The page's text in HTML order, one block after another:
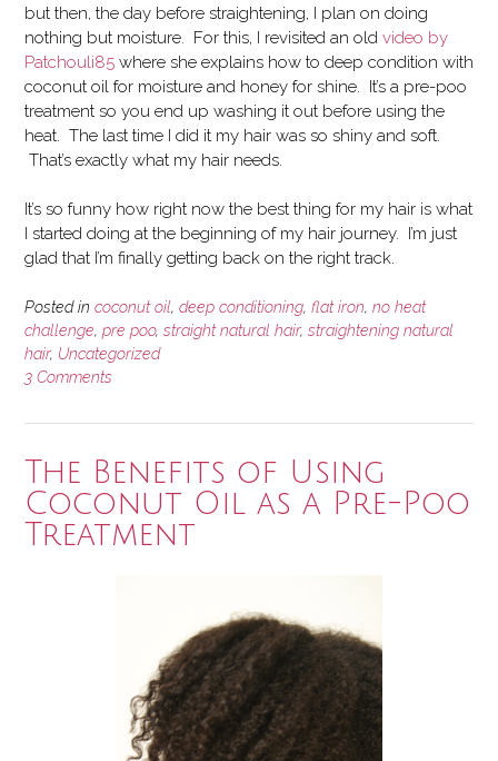
but then, the day before straightening, I plan on doing
nothing but moisture. For this, I revisited an old video by
Patchouli85 where she explains how to deep condition with
coconut oil for moisture and honey for shine. It’s a pre-poo
treatment so you end up washing it out before using the
heat. The last time I did it my hair was so shiny and soft.
That’s exactly what my hair needs.
It’s so funny how right now the best thing for my hair is what
I started doing at the beginning of my hair journey. I’m just
glad that I’m finally getting back on the right track.
Posted in coconut oil, deep conditioning, flat iron, no heat
challenge, pre poo, straight natural hair, straightening natural
hair, Uncategorized
3 Comments
The Benefits of Using
Coconut Oil as a Pre-Poo
Treatment